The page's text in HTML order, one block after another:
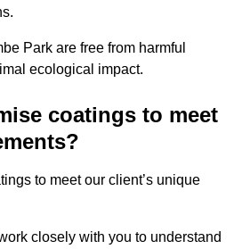
Park are free from harmful
ecological impact.
coatings to meet
to meet our client’s unique
closely with you to understand